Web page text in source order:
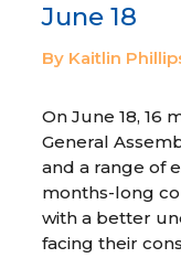
June 18
By Kaitlin
On June 18, 16
General
and a range of
months-long
with a better
facing their